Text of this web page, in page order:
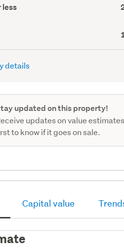
less
details
updated on this property!
updates on value
to know if it goes on sale.
Capital value